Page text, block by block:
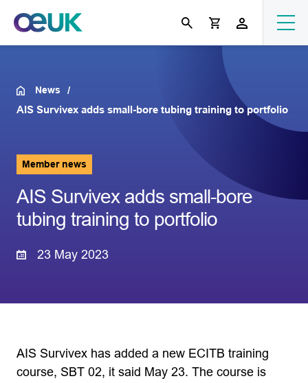
News
AIS Survivex adds small-bore tubing training to portfolio
Member news
AIS Survivex adds small-bore
tubing training to portfolio
23 May 2023
AIS Survivex has added a new ECITB training
course, SBT 02, it said May 23. The course is